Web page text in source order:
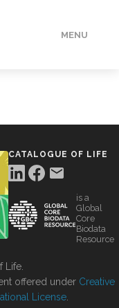
MENU
CATALOGUE OF LIFE
is a
Global
Core
Biodata
Resource
Life.
offered under Creative
License